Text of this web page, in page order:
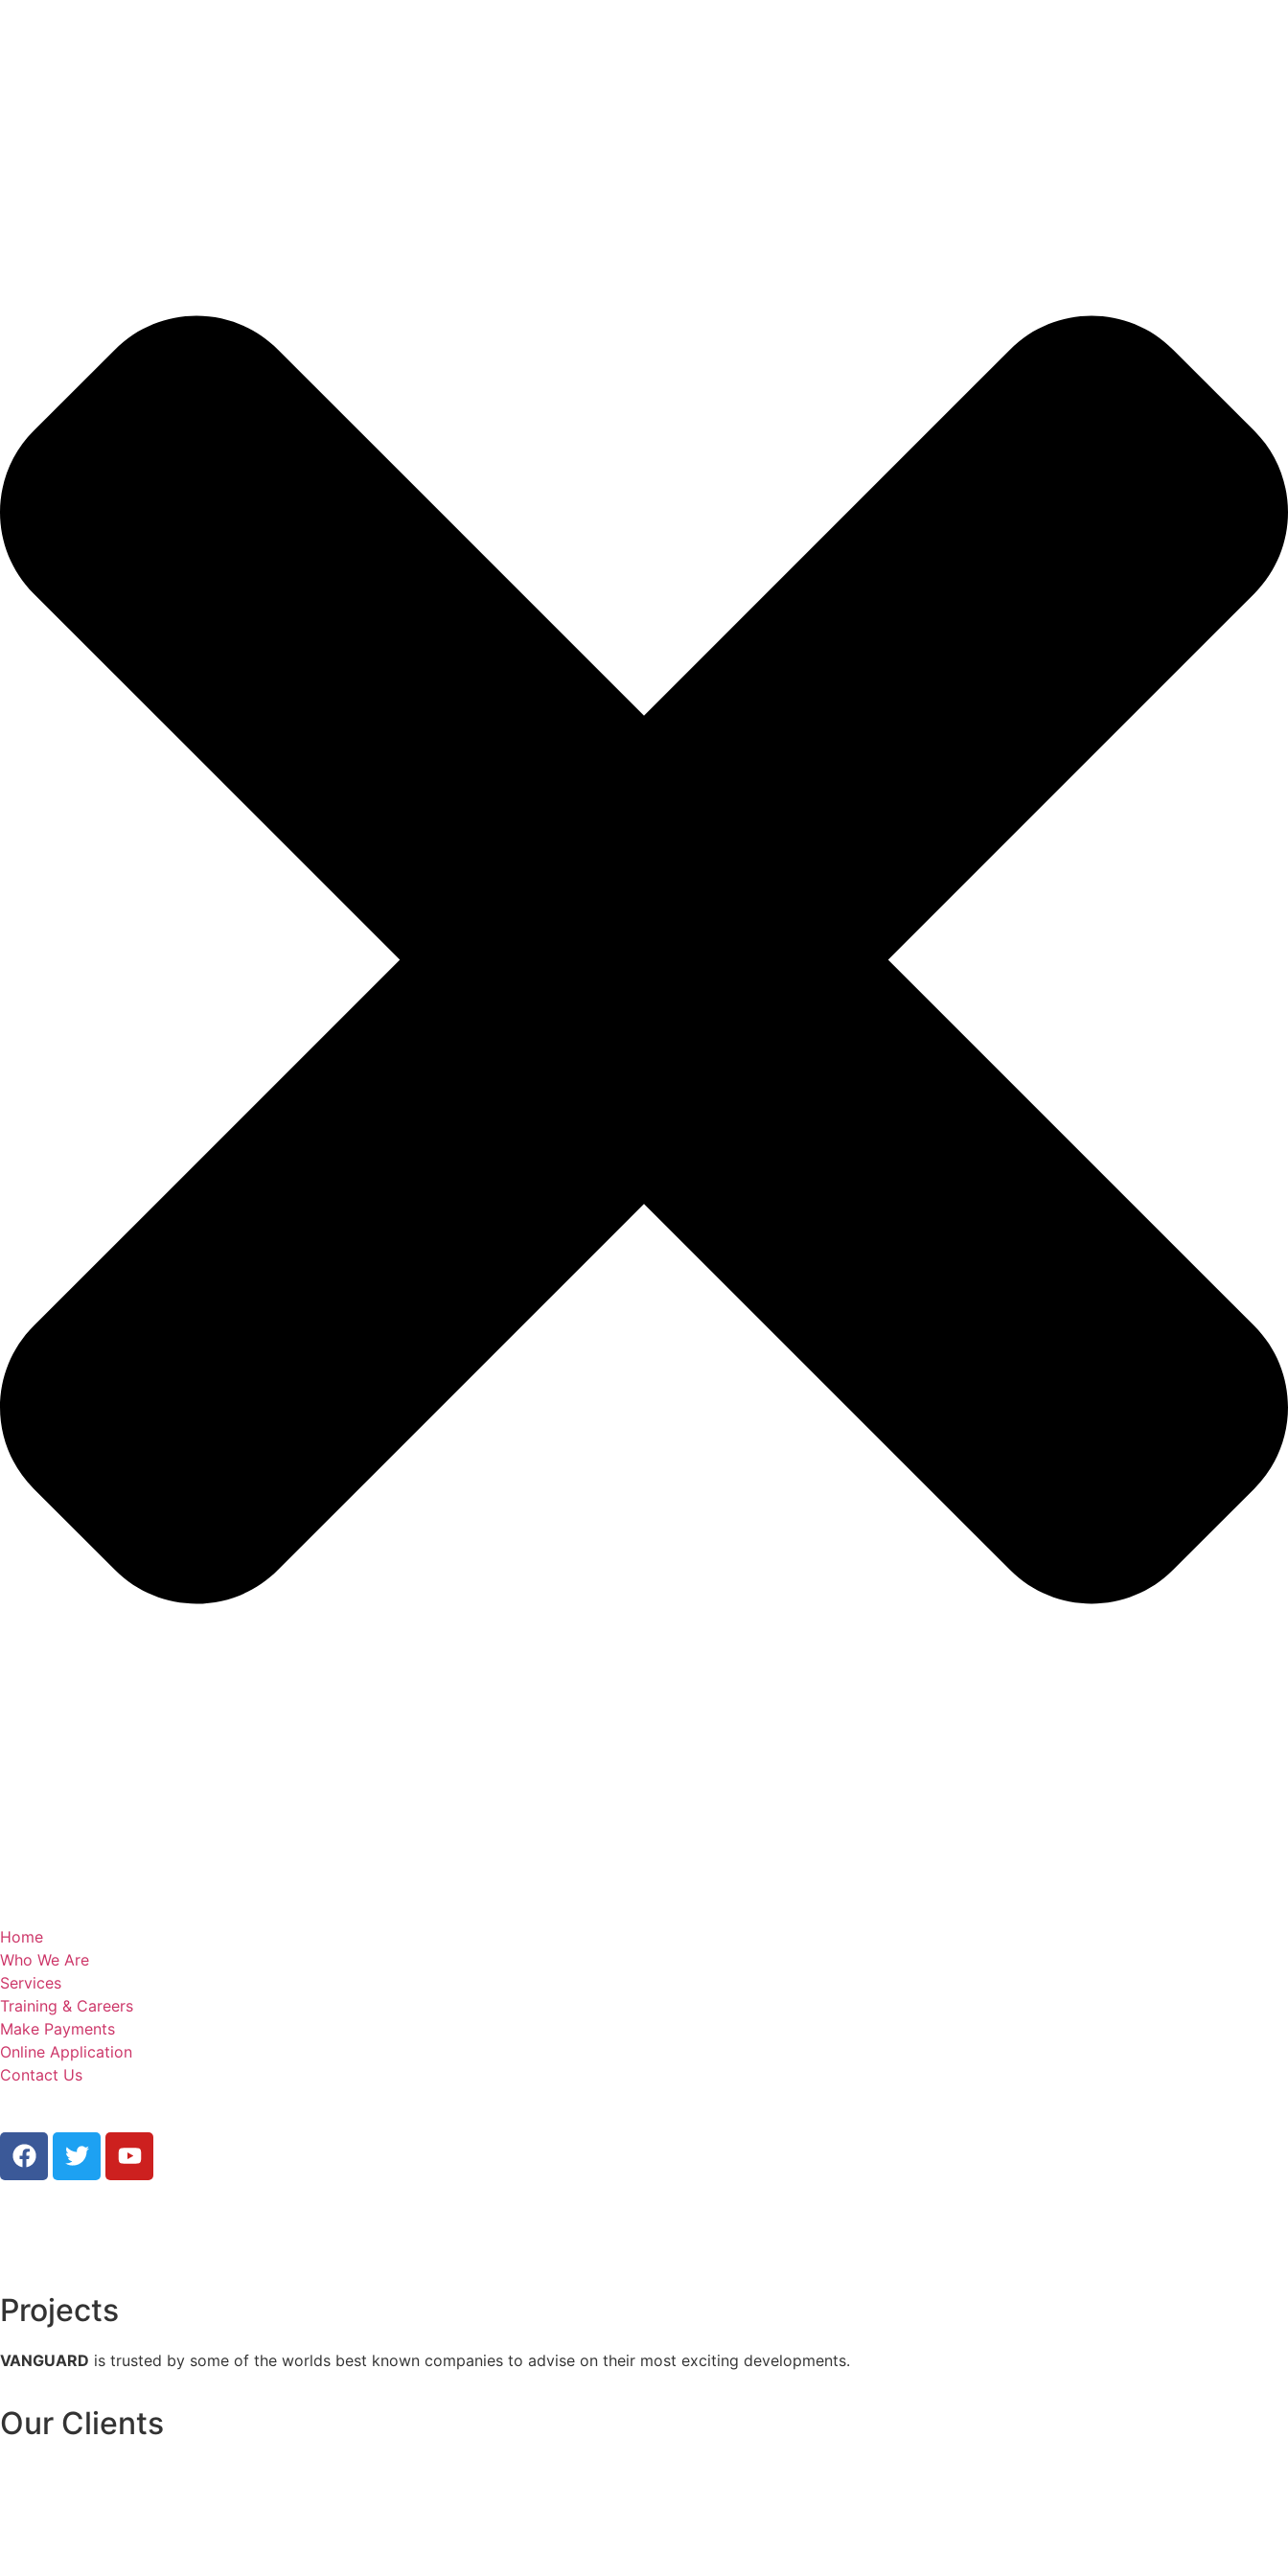
Home
Who We Are
Services
Training & Careers
Make Payments
Online Application
Contact Us
Projects
VANGUARD is trusted by some of the worlds best known companies to advise on their most exciting developments.
Our Clients